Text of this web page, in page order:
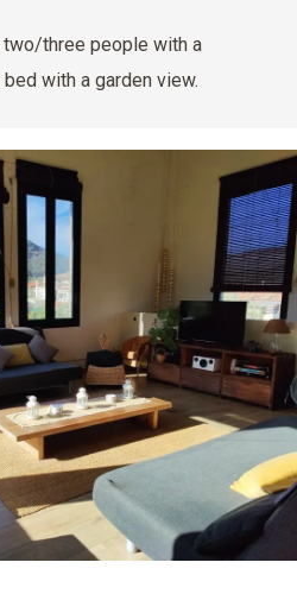
three people with a
with a garden view.